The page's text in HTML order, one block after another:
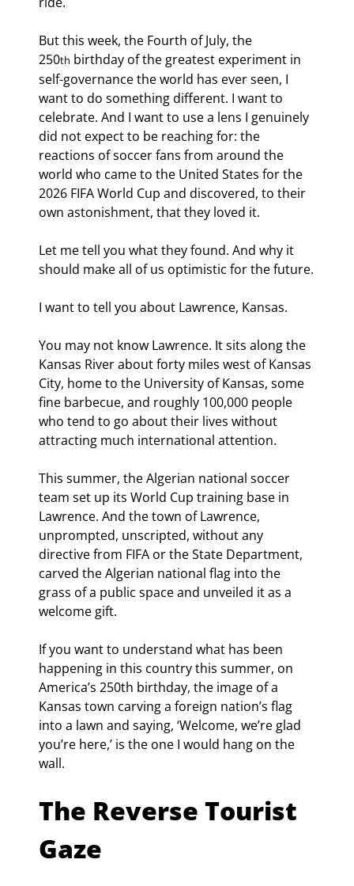
But this week, the Fourth of July, the
250th birthday of the greatest experiment in
self-governance the world has ever seen, I
want to do something different. I want to
celebrate. And I want to use a lens I genuinely
did not expect to be reaching for: the
reactions of soccer fans from around the
world who came to the United States for the
2026 FIFA World Cup and discovered, to their
own astonishment, that they loved it.
Let me tell you what they found. And why it
should make all of us optimistic for the future.
I want to tell you about Lawrence, Kansas.
You may not know Lawrence. It sits along the
Kansas River about forty miles west of Kansas
City, home to the University of Kansas, some
fine barbecue, and roughly 100,000 people
who tend to go about their lives without
attracting much international attention.
This summer, the Algerian national soccer
team set up its World Cup training base in
Lawrence. And the town of Lawrence,
unprompted, unscripted, without any
directive from FIFA or the State Department,
carved the Algerian national flag into the
grass of a public space and unveiled it as a
welcome gift.
If you want to understand what has been
happening in this country this summer, on
America’s 250th birthday, the image of a
Kansas town carving a foreign nation’s flag
into a lawn and saying, ‘Welcome, we’re glad
you’re here,’ is the one I would hang on the
wall.
The Reverse Tourist
Gaze